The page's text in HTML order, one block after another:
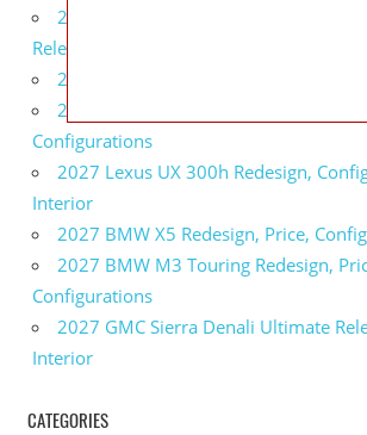
2027 Infiniti Q60 Neiman Marcus
Release Date, Price, Specs
2027 Infiniti Q60 Edition 30
2027 Infiniti Q50 Edition 30 Review,
Configurations
2027 Lexus UX 300h Redesign,
Interior
2027 BMW X5 Redesign, Price,
2027 BMW M3 Touring Redesign,
Configurations
2027 GMC Sierra Denali Ultimate
Interior
CATEGORIES